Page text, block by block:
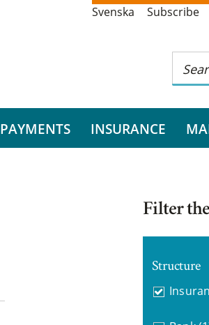
Svenska Subscribe
PAYMENTS INSURANCE
Filter
Structure